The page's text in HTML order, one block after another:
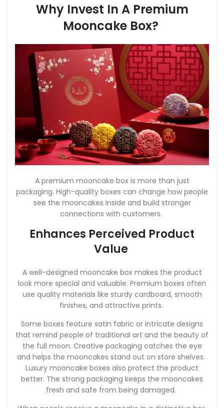
Why Invest In A Premium
Mooncake Box?
A premium mooncake box is more than just
packaging. High-quality boxes can change how people
see the mooncakes inside and build stronger
connections with customers.
Enhances Perceived Product
Value
A well-designed mooncake box makes the product
look more special and valuable. Premium boxes often
use quality materials like sturdy cardboard, smooth
finishes, and attractive prints.
Some boxes feature satin fabric or intricate designs
that remind people of traditional art and the beauty of
the full moon. Creative packaging catches the eye
and helps the mooncakes stand out on store shelves.
Luxury mooncake boxes also protect the product
better. The strong packaging keeps the mooncakes
fresh and safe from being damaged.